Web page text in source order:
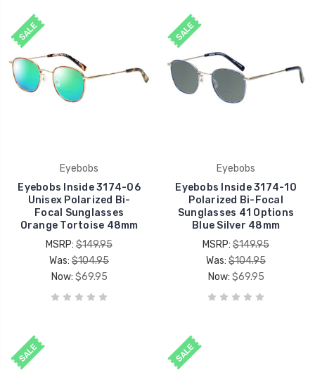
SALE
Eyebobs
Eyebobs Inside 3174-06
Unisex Polarized Bi-
Focal Sunglasses
Orange Tortoise 48mm
MSRP: $149.95
Was: $104.95
Now: $69.95
SALE
Eyebobs
Eyebobs Inside 3174-10
Polarized Bi-Focal
Sunglasses 41 Options
Blue Silver 48mm
MSRP: $149.95
Was: $104.95
Now: $69.95
SALE SALE